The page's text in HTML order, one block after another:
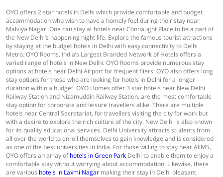
OYO offers 2 star hotels in Delhi which provide comfortable and budget
accommodation who wish to have a homely feel during their stay near
Malviya Nagar. One can stay at hotels near Connaught Place to be a part of
the New Delhi’s happening night life. Explore the famous tourist attractions
by staying at the budget hotels in Delhi with easy connectivity to Delhi
Metro. OYO Rooms, India’s Largest Branded Network of Hotels offers a
varied range of hotels in New Delhi. OYO Rooms provide numerous stay
options at hotels near Delhi Airport for frequent fliers. OYO also offers long
stay options for those who are looking for hotels in Delhi for a longer
duration within a budget. OYO Homes offer 3 star hotels near New Delhi
Railway Station and Nizamuddin Railway Station, are the most comfortable
stay option for corporate and leisure travellers alike. There are multiple
hotels near Central Secretariat, for travellers visiting the city for work but
with a desire to explore the rich culture of the city. New Delhi is also known
for its quality educational services. Delhi University attracts students from
all over the world to enroll themselves to gain knowledge and is considered
as one of the best universities in India. For those willing to stay near AIIMS,
OYO offers an array ofhotels in Green Park Delhi to enable them to enjoy a
comfortable stay without worrying about accommodation. Likewise, there
are various hotels in Laxmi Nagar making their stay in Delhi pleasant.